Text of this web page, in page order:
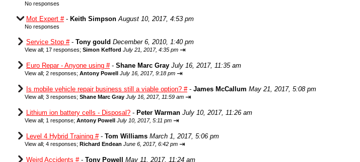
No responses
Mot Expert #- Keith Simpson August 10, 2017, 4:53 pm
No responses
Service Stop #- Tony gould December 6, 2010, 1:40 pm
View all; 17 responses; Simon Kefford July 21, 2017, 4:35 pm ⇥
Euro Repar - Anyone using #- Shane Marc Gray July 16, 2017, 11:35 am
View all; 2 responses; Antony Powell July 16, 2017, 9:18 pm ⇥
Is mobile vehicle repair business still a viable option? #- James McCallum May 21, 2017, 5:08 pm
View all; 3 responses; Shane Marc Gray July 16, 2017, 11:59 am ⇥
Lithium ion battery cells - Disposal? - Peter Warman July 10, 2017, 11:26 am
View all; 1 response; Antony Powell July 10, 2017, 5:11 pm ⇥
Level 4 Hybrid Training #- Tom Williams March 1, 2017, 5:06 pm
View all; 4 responses; Richard Endean June 6, 2017, 6:42 pm ⇥
Weird Accidents #- Tony Powell May 11, 2017, 11:24 am